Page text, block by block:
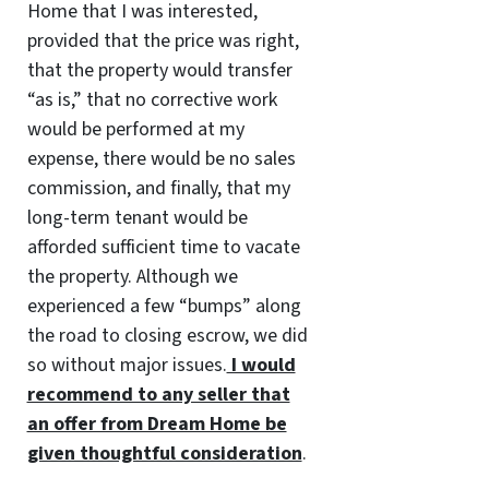
Home that I was interested,
provided that the price was right,
that the property would transfer
“as is,” that no corrective work
would be performed at my
expense, there would be no sales
commission, and finally, that my
long-term tenant would be
afforded sufficient time to vacate
the property. Although we
experienced a few “bumps” along
the road to closing escrow, we did
so without major issues.I would
recommend to any seller that
an offer from Dream Home be
given thoughtful consideration.